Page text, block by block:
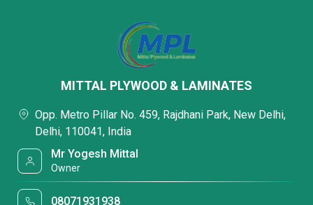
MITTAL PLYWOOD & LAMINATES
Opp. Metro Pillar No. 459, Rajdhani Park, New Delhi,
Delhi, 110041, India
Mr Yogesh Mittal
Owner
08071931938